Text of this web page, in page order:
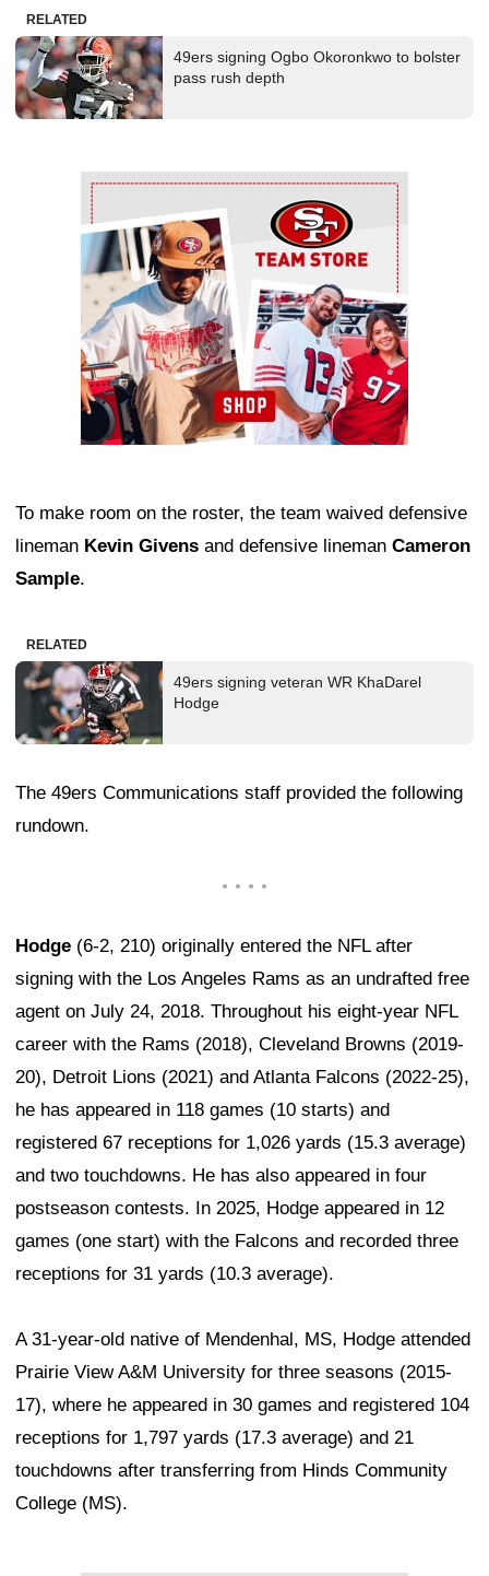
RELATED
49ers signing Ogbo Okoronkwo to bolster
pass rush depth
Ad Block
To make room on the roster, the team waived defensive
lineman Kevin Givens and defensive lineman Cameron
Sample.
RELATED
49ers signing veteran WR KhaDarel
Hodge
The 49ers Communications staff provided the following
rundown.
Hodge (6-2, 210) originally entered the NFL after
signing with the Los Angeles Rams as an undrafted free
agent on July 24, 2018. Throughout his eight-year NFL
career with the Rams (2018), Cleveland Browns (2019-
20), Detroit Lions (2021) and Atlanta Falcons (2022-25),
he has appeared in 118 games (10 starts) and
registered 67 receptions for 1,026 yards (15.3 average)
and two touchdowns. He has also appeared in four
postseason contests. In 2025, Hodge appeared in 12
games (one start) with the Falcons and recorded three
receptions for 31 yards (10.3 average).
A 31-year-old native of Mendenhal, MS, Hodge attended
Prairie View A&M University for three seasons (2015-
17), where he appeared in 30 games and registered 104
receptions for 1,797 yards (17.3 average) and 21
touchdowns after transferring from Hinds Community
College (MS).